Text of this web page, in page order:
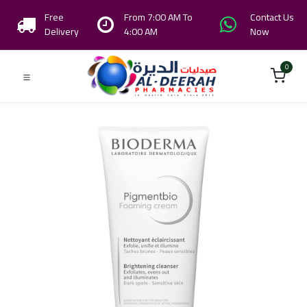
Free
Delivery
From 7:00 AM To
4:00 AM
Contact Us
Now
0